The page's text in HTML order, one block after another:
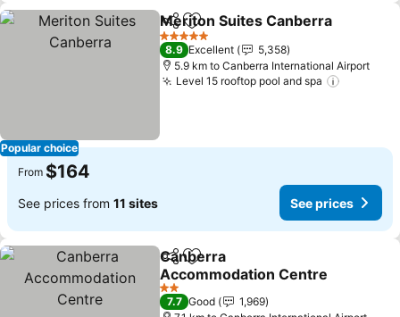
Popular choice
ShareAdd to favorites
Meriton Suites Canberra
5 Stars
8.9 Excellent
5,358
5.9 km to Canberra International Airport
Level 15 rooftop pool and spa
From $164
See prices from 11 sites See prices
ShareAdd to favorites
Canberra
Accommodation Centre
2 Stars
7.7 Good
1,969